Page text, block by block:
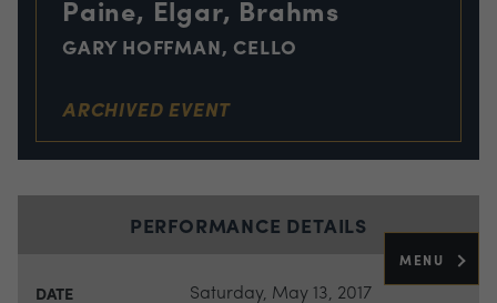
MENU
Paine, Elgar, Brahms
GARY HOFFMAN, CELLO
ARCHIVED EVENT
PERFORMANCE DETAILS
DATE Saturday, May 13, 2017